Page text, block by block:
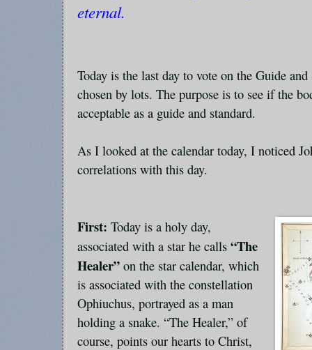
eternal.
Today is the last day to vote on the Guide
chosen by lots. The purpose is to see if the
acceptable as a guide and standard.
As I looked at the calendar today, I noticed
correlations with this day.
First: Today is a holy day,
associated with a star he calls “The
Healer” on the star calendar, which
is associated with the constellation
Ophiuchus, portrayed as a man
holding a snake. “The Healer,” of
course, points our hearts to Christ,